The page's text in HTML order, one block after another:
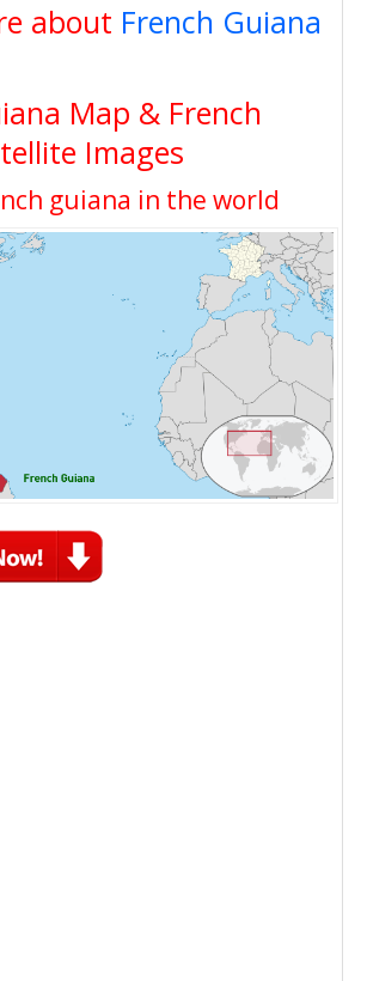
about French Guiana
Map & French
Images
guiana in the world